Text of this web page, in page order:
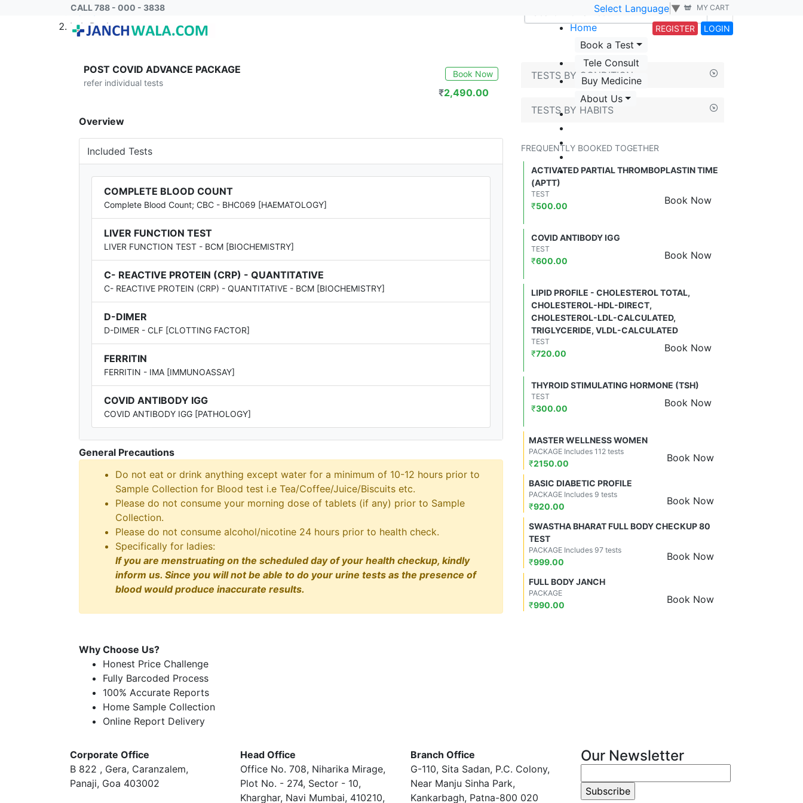
CALL 788 - 000 - 3838 MY CART
Select Language ▼
Home
Book a Test
Tele Consult
Buy Medicine
About Us
REGISTER LOGIN
Home
Lab Package
POST COVID ADVANCE PACKAGE
refer individual tests
Book Now
₹2,490.00
Overview
Included Tests
COMPLETE BLOOD COUNT
Complete Blood Count; CBC - BHC069 [HAEMATOLOGY]
LIVER FUNCTION TEST
LIVER FUNCTION TEST - BCM [BIOCHEMISTRY]
C- REACTIVE PROTEIN (CRP) - QUANTITATIVE
C- REACTIVE PROTEIN (CRP) - QUANTITATIVE - BCM [BIOCHEMISTRY]
D-DIMER
D-DIMER - CLF [CLOTTING FACTOR]
FERRITIN
FERRITIN - IMA [IMMUNOASSAY]
COVID ANTIBODY IGG
COVID ANTIBODY IGG [PATHOLOGY]
General Precautions
Do not eat or drink anything except water for a minimum of 10-12 hours prior to
Sample Collection for Blood test i.e Tea/Coffee/Juice/Biscuits etc.
Please do not consume your morning dose of tablets (if any) prior to Sample
Collection.
Please do not consume alcohol/nicotine 24 hours prior to health check.
Specifically for ladies:
If you are menstruating on the scheduled day of your health checkup, kindly
inform us. Since you will not be able to do your urine tests as the presence of
blood would produce inaccurate results.
Why Choose Us?
Honest Price Challenge
Fully Barcoded Process
100% Accurate Reports
Home Sample Collection
Online Report Delivery
TESTS BY CONDITION
TESTS BY HABITS
FREQUENTLY BOOKED TOGETHER
ACTIVATED PARTIAL THROMBOPLASTIN TIME
(APTT)
Book Now
TEST
₹500.00
COVID ANTIBODY IGG
Book Now
TEST
₹600.00
LIPID PROFILE - CHOLESTEROL TOTAL,
CHOLESTEROL-HDL-DIRECT,
CHOLESTEROL-LDL-CALCULATED,
TRIGLYCERIDE, VLDL-CALCULATED
Book Now
TEST
₹720.00
THYROID STIMULATING HORMONE (TSH)
Book Now
TEST
₹300.00
MASTER WELLNESS WOMEN
Book Now
PACKAGE Includes 112 tests
₹2150.00
BASIC DIABETIC PROFILE
Book Now
PACKAGE Includes 9 tests
₹920.00
SWASTHA BHARAT FULL BODY CHECKUP 80
TEST
Book Now
PACKAGE Includes 97 tests
₹999.00
FULL BODY JANCH
Book Now
PACKAGE
₹990.00
Corporate Office
B 822 , Gera, Caranzalem,
Panaji, Goa 403002
Head Office
Office No. 708, Niharika Mirage,
Plot No. - 274, Sector - 10,
Kharghar, Navi Mumbai, 410210,
Branch Office
G-110, Sita Sadan, P.C. Colony,
Near Manju Sinha Park,
Kankarbagh, Patna-800 020
Our Newsletter